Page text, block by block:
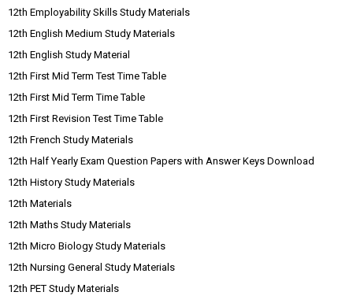
12th Employability Skills Study Materials
12th English Medium Study Materials
12th English Study Material
12th First Mid Term Test Time Table
12th First Mid Term Time Table
12th First Revision Test Time Table
12th French Study Materials
12th Half Yearly Exam Question Papers with Answer Keys Download
12th History Study Materials
12th Materials
12th Maths Study Materials
12th Micro Biology Study Materials
12th Nursing General Study Materials
12th PET Study Materials